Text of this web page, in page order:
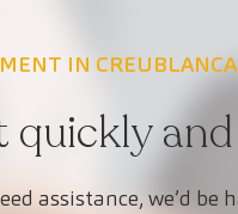
IN CREUBLANCA
assistance, we’d be